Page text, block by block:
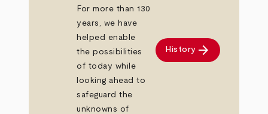
For more than 130
years, we have
helped enable
the possibilities
of today while
looking ahead to
safeguard the
unknowns of
History arrow_forward